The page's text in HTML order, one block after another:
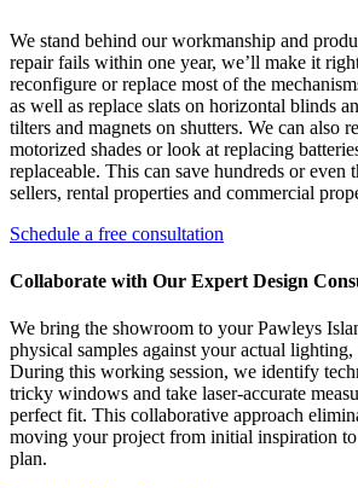
We stand behind our workmanship and
repair fails within one year, we’ll make it
reconfigure or replace most of the
as well as replace slats on horizontal blinds
tilters and magnets on shutters. We can also
motorized shades or look at replacing
replaceable. This can save hundreds or even
sellers, rental properties and commercial
Schedule a free consultation
Collaborate with Our Expert Design
We bring the showroom to your Pawleys
physical samples against your actual
During this working session, we identify
tricky windows and take laser-accurate
perfect fit. This collaborative approach
moving your project from initial inspiration
plan.